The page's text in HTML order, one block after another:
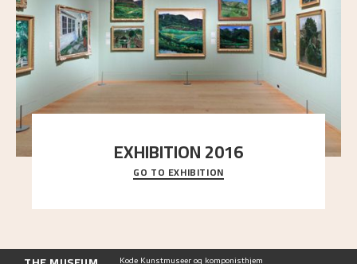
EXHIBITION 2016
Delve into the complete overview of Astrup’s
exhibitions, from his first painting in a group ex
GO TO EXHIBITION